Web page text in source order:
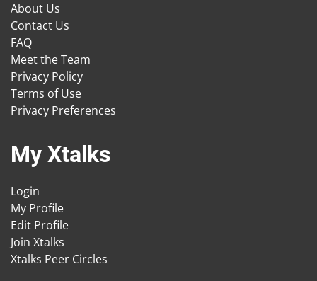
About Us
Contact Us
FAQ
Meet the Team
Privacy Policy
Terms of Use
Privacy Preferences
My Xtalks
Login
My Profile
Edit Profile
Join Xtalks
Xtalks Peer Circles